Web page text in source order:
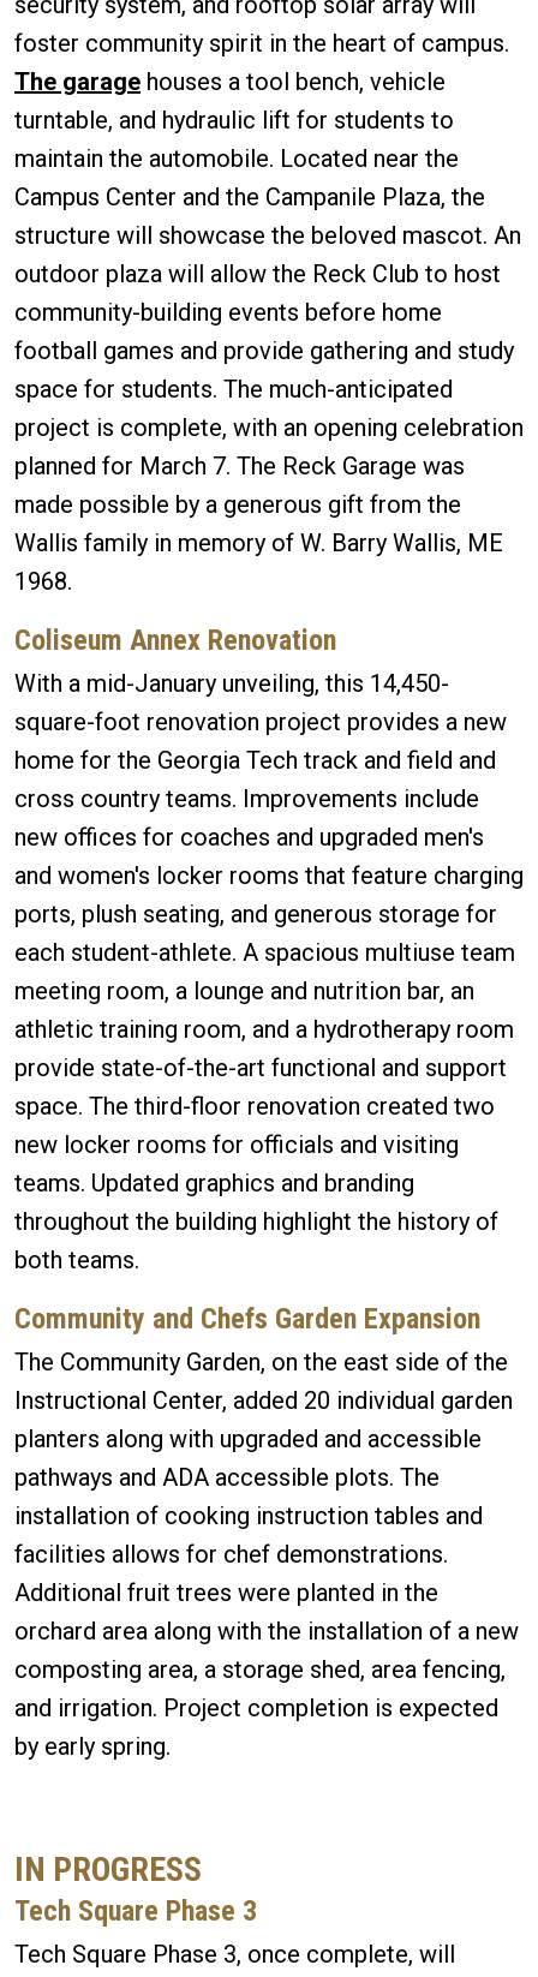
foster community spirit in the heart of campus.
The garage houses a tool bench, vehicle
turntable, and hydraulic lift for students to
maintain the automobile. Located near the
Campus Center and the Campanile Plaza, the
structure will showcase the beloved mascot. An
outdoor plaza will allow the Reck Club to host
community-building events before home
football games and provide gathering and study
space for students. The much-anticipated
project is complete, with an opening celebration
planned for March 7. The Reck Garage was
made possible by a generous gift from the
Wallis family in memory of W. Barry Wallis, ME
1968.
Coliseum Annex Renovation
With a mid-January unveiling, this 14,450-
square-foot renovation project provides a new
home for the Georgia Tech track and field and
cross country teams. Improvements include
new offices for coaches and upgraded men's
and women's locker rooms that feature charging
ports, plush seating, and generous storage for
each student-athlete. A spacious multiuse team
meeting room, a lounge and nutrition bar, an
athletic training room, and a hydrotherapy room
provide state-of-the-art functional and support
space. The third-floor renovation created two
new locker rooms for officials and visiting
teams. Updated graphics and branding
throughout the building highlight the history of
both teams.
Community and Chefs Garden Expansion
The Community Garden, on the east side of the
Instructional Center, added 20 individual garden
planters along with upgraded and accessible
pathways and ADA accessible plots. The
installation of cooking instruction tables and
facilities allows for chef demonstrations.
Additional fruit trees were planted in the
orchard area along with the installation of a new
composting area, a storage shed, area fencing,
and irrigation. Project completion is expected
by early spring.
IN PROGRESS
Tech Square Phase 3
Tech Square Phase 3, once complete, will